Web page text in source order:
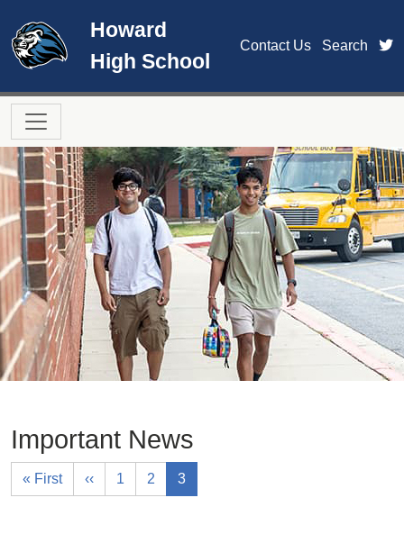
Howard
High School
Contact Us Search
Main navigation
Important News
« First ‹‹ 1 2 3